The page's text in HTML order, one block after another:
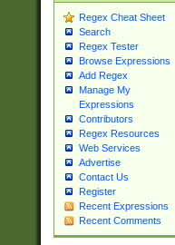
Regex Cheat Sheet
Search
Regex Tester
Browse Expressions
Add Regex
Manage My
Expressions
Contributors
Regex Resources
Web Services
Advertise
Contact Us
Register
Recent Expressions
Recent Comments